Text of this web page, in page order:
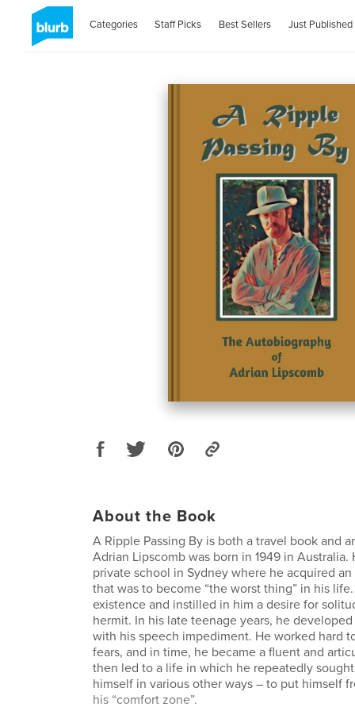
Categories Staff Picks Best Sellers Just Published
About the Book
A Ripple Passing By is both a travel book and
Adrian Lipscomb was born in 1949 in Australia.
private school in Sydney where he acquired
that was to become “the worst thing” in his
existence and instilled in him a desire for
hermit. In his late teenage years, he
with his speech impediment. He worked hard
fears, and in time, he became a fluent and
then led to a life in which he repeatedly
himself in various other ways – to put himself
his “comfort zone”.